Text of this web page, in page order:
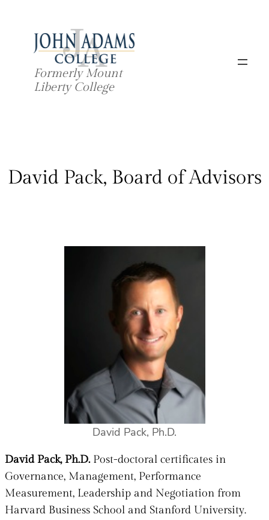
content
Formerly Mount
Liberty College
David Pack, Board of Advisors
David Pack, Ph.D.
David Pack, Ph.D. Post-doctoral certificates in
Governance, Management, Performance
Measurement, Leadership and Negotiation from
Harvard Business School and Stanford University.